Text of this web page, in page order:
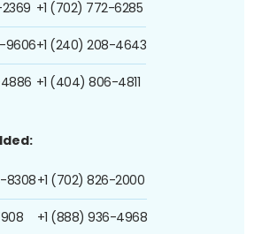
9606
+1 (702) 772-6285
+1 (240) 208-4643
+1 (404) 806-4811
8308+1 (702) 826-2000
+1 (888) 936-4968